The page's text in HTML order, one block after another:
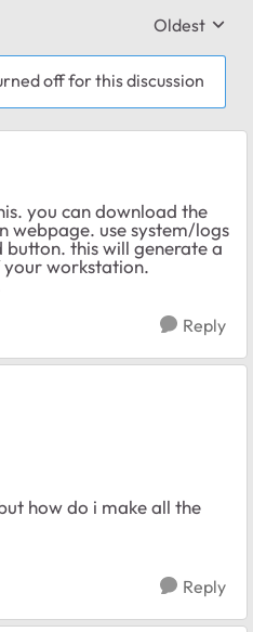
Replies
Oldest
off for this discussion
you can download the
webpage. use system/logs
this will generate a
workstation.
Reply
how do i make all the
Reply